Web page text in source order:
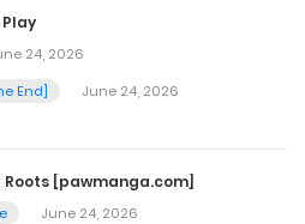
Play
24, 2026
End]
June 24, 2026
Roots [pawmanga.com]
June 24, 2026